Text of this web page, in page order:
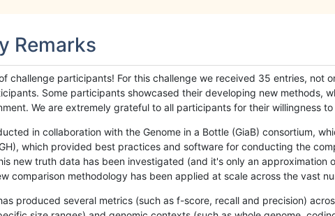
Remarks
challenge participants! For this challenge we received 35 entries, not
Some participants showcased their developing new methods,
We are extremely grateful to all participants for their willingness
in collaboration with the Genome in a Bottle (GiaB) consortium,
which provided best practices and software for conducting the
new truth data has been investigated (and it's only an approximation
comparison methodology has been applied at scale across the vast
produced several metrics (such as f-score, recall and precision)